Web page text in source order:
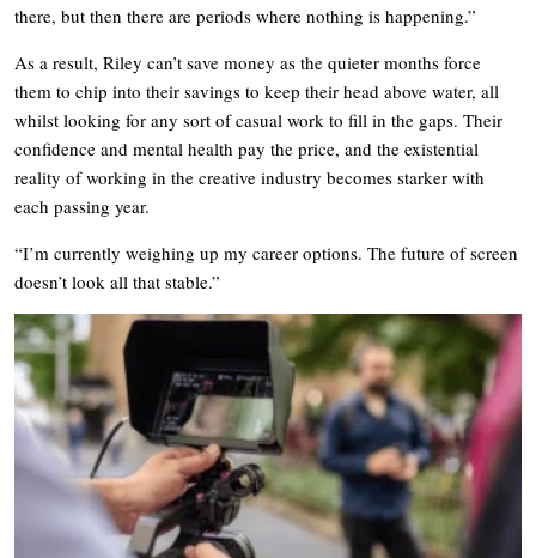
there, but then there are periods where nothing is happening.”
As a result, Riley can’t save money as the quieter months force
them to chip into their savings to keep their head above water, all
whilst looking for any sort of casual work to fill in the gaps. Their
confidence and mental health pay the price, and the existential
reality of working in the creative industry becomes starker with
each passing year.
“I’m currently weighing up my career options. The future of screen
doesn’t look all that stable.”